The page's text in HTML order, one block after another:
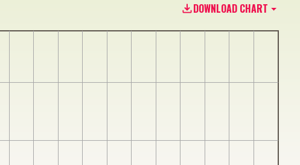
DOWNLOAD CHART